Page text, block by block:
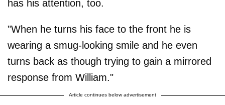
has his attention, too.
"When he turns his face to the front he is
wearing a smug-looking smile and he even
turns back as though trying to gain a mirrored
response from William."
Article continues below advertisement